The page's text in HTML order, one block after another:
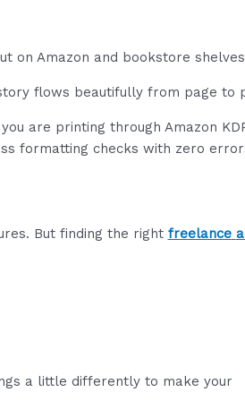
on Amazon and bookstore
flows beautifully from page to
are printing through Amazon
formatting checks with zero
But finding the right freelance
a little differently to make your